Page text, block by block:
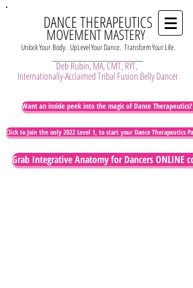
DANCE THERAPEUTICS
MOVEMENT MASTERY
Unlock Your Body. UpLevel Your Dance. Transform Your Life.
Deb Rubin, MA, CMT, RYT,
Internationally-Acclaimed Tribal Fusion Belly Dancer
Want an inside peek into the magic of Dance Therapeutics?
Click to Join the only 2022 Level 1, to start your Dance Therapeutics
Grab Integrative Anatomy for Dancers ONLINE